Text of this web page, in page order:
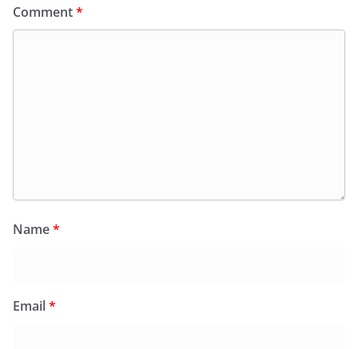
Comment*
Name*
Email*